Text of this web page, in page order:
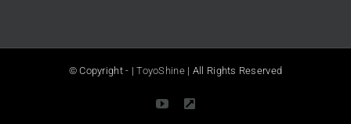
© Copyright - |ToyoShine| All Rights Reserved
YouTubeLinkedIn